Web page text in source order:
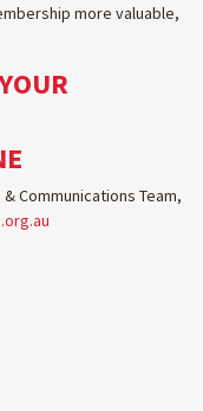
more valuable,
Communications Team,